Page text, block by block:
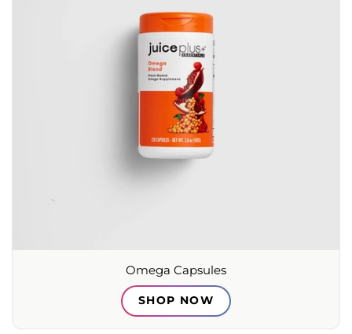
Omega Capsules
SHOP NOW